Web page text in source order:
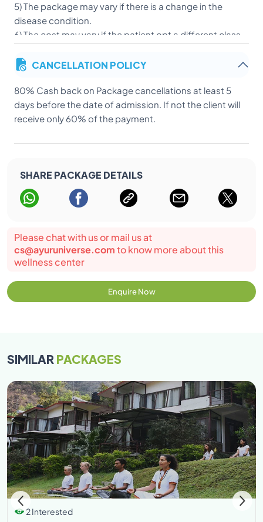
5) The package may vary if there is a change in the
disease condition.
6) The cost may vary if the patient opt a different class
7) Patient or client should not allowed to travel or move
permission from the treating doctors/Hospital
authorities.
CANCELLATION POLICY
80% Cash back on Package cancellations at least 5
days before the date of admission. If not the client will
receive only 60% of the payment.
SHARE PACKAGE DETAILS
Please chat with us or mail us at
cs@ayuruniverse.comto know more about this
wellness center
Enquire Now
SIMILARPACKAGES
2 Interested